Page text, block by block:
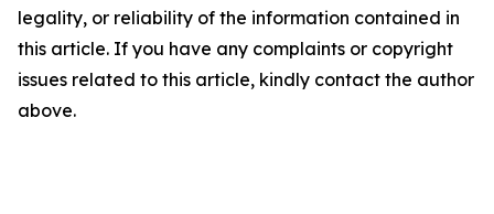
legality, or reliability of the information contained in
this article. If you have any complaints or copyright
issues related to this article, kindly contact the author
above.